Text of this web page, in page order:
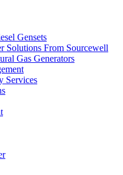
Gensets
Solutions From Sourcewell
Gas Generators
Services